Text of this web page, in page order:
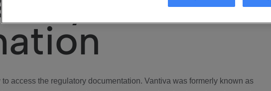
access the regulatory documentation. Vantiva was formerly known as